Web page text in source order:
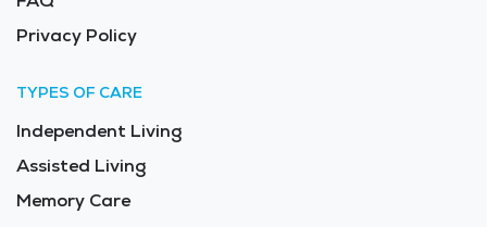
Privacy Policy
TYPES OF CARE
Independent Living
Assisted Living
Memory Care